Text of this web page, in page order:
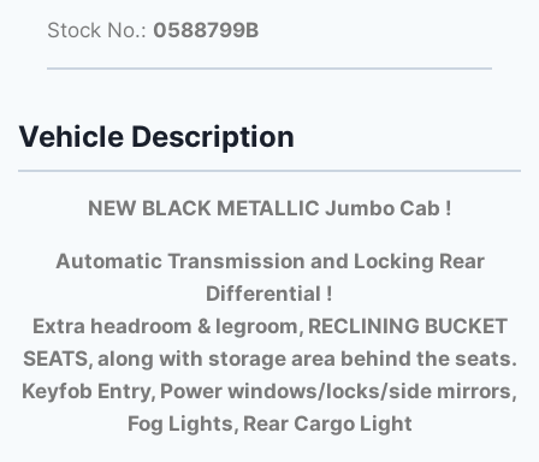
Stock No.: 0588799B
Vehicle Description
NEW BLACK METALLIC Jumbo Cab !
Automatic Transmission and Locking Rear
Differential !
Extra headroom & legroom, RECLINING BUCKET
SEATS, along with storage area behind the seats.
Keyfob Entry, Power windows/locks/side mirrors,
Fog Lights, Rear Cargo Light